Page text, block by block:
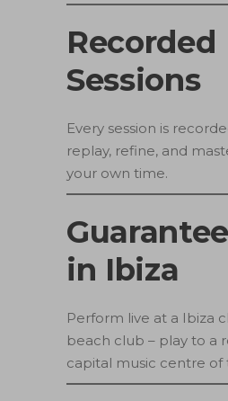
Recorded
Sessions
Every session is
replay, refine, and
your own time.
in Ibiza
Perform live at a Ibiza
beach club – play to a
capital music centre of